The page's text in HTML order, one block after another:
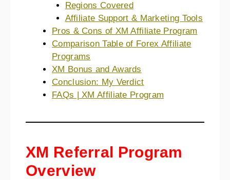
Regions Covered
Affiliate Support & Marketing Tools
Pros & Cons of XM Affiliate Program
Comparison Table of Forex Affiliate
Programs
XM Bonus and Awards
Conclusion: My Verdict
FAQs | XM Affiliate Program
XM Referral Program
Overview